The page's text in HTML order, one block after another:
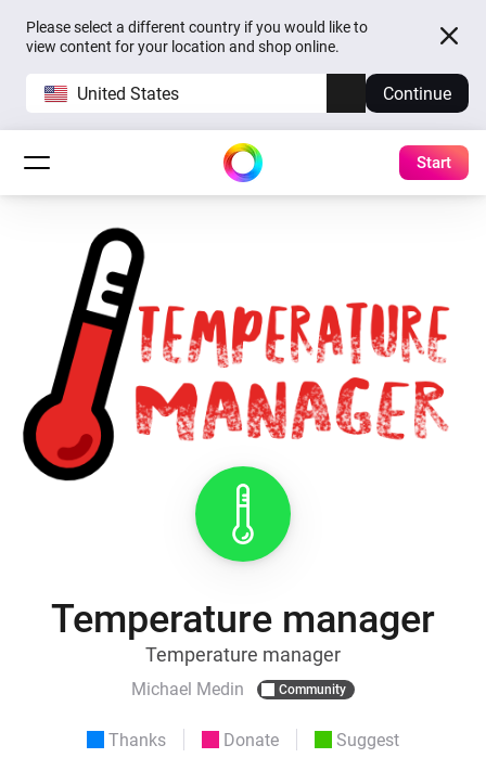
Please select a different country if you would like to
view content for your location and shop online.
United States Continue
Start
Temperature manager
Temperature manager
Michael Medin Community
Thanks Donate Suggest